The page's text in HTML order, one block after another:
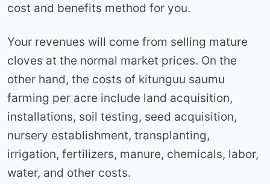
cost and benefits method for you.
Your revenues will come from selling mature
cloves at the normal market prices. On the
other hand, the costs of kitunguu saumu
farming per acre include land acquisition,
installations, soil testing, seed acquisition,
nursery establishment, transplanting,
irrigation, fertilizers, manure, chemicals, labor,
water, and other costs.